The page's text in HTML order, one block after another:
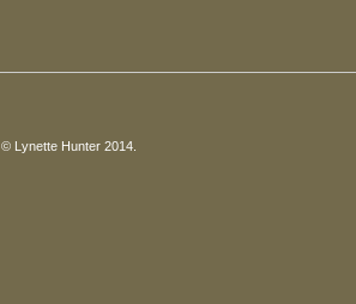
. © Lynette Hunter 2014.